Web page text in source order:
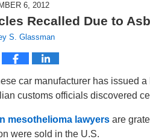
6, 2012
Recalled Due to
S. Glassman
car manufacturer has issued
customs officials discovered
mesothelioma lawyers are
were sold in the U.S.